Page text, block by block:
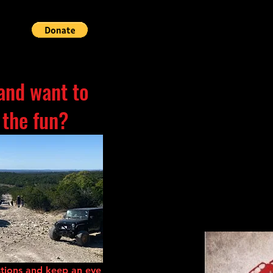
want to
fun?
and keep an eye